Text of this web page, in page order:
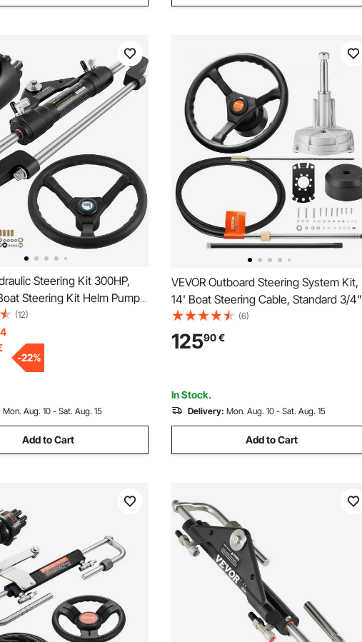
Steering Kit 300HP,
Steering Kit Helm Pump,
Steering Kit Without
Hose for Boat
(12)
-22%
Mon. Aug. 10 - Sat. Aug. 15
Add to Cart
VEVOR Outboard Steering System Kit,
14' Boat Steering Cable, Standard 3/4"
Tapered Shaft, 13.5" Steering Wheel,
Alloy Marine Steering System, for
Yachts, for Yachts, Fishing Boats, And
(6)
12590€
In Stock.
Delivery: Mon. Aug. 10 - Sat. Aug. 15
Add to Cart